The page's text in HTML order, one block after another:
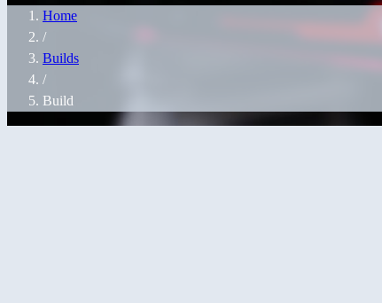
Home
/
Builds
/
Build